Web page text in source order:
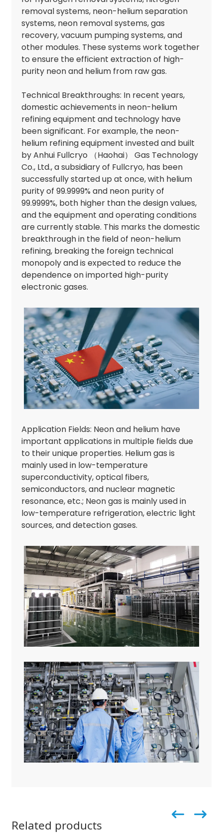
removal systems, neon-helium separation
systems, neon removal systems, gas
recovery, vacuum pumping systems, and
other modules. These systems work together
to ensure the efficient extraction of high-
purity neon and helium from raw gas.
Technical Breakthroughs: In recent years,
domestic achievements in neon-helium
refining equipment and technology have
been significant. For example, the neon-
helium refining equipment invested and built
by Anhui Fullcryo （Haohai） Gas Technology
Co., Ltd., a subsidiary of Fullcryo, has been
successfully started up at once, with helium
purity of 99.9999% and neon purity of
99.9999%, both higher than the design values,
and the equipment and operating conditions
are currently stable. This marks the domestic
breakthrough in the field of neon-helium
refining, breaking the foreign technical
monopoly and is expected to reduce the
dependence on imported high-purity
electronic gases.
Application Fields: Neon and helium have
important applications in multiple fields due
to their unique properties. Helium gas is
mainly used in low-temperature
superconductivity, optical fibers,
semiconductors, and nuclear magnetic
resonance, etc.; Neon gas is mainly used in
low-temperature refrigeration, electric light
sources, and detection gases.
Related products